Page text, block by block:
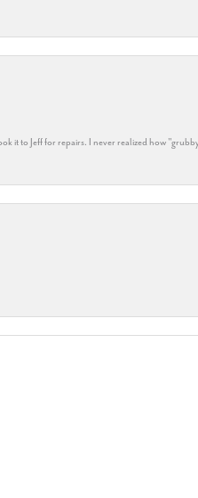
it to Jeff for repairs. I never realized how